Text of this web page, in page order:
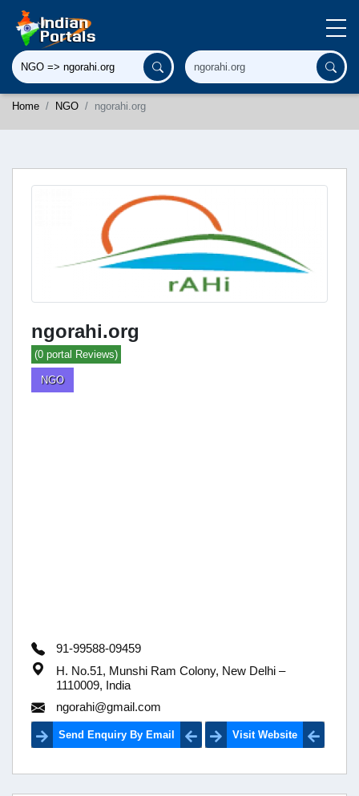
Home NGO ngorahi.org
ngorahi.org
(0 portal Reviews)
NGO
91-99588-09459
H. No.51, Munshi Ram Colony, New Delhi –
1110009, India
ngorahi@gmail.com
Send Enquiry By Email Visit Website